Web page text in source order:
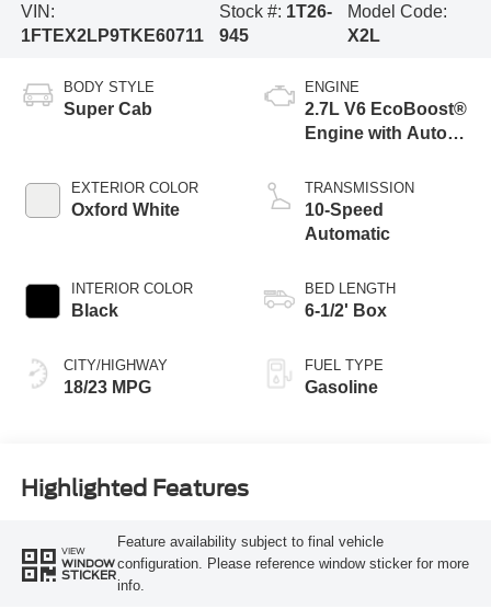
VIN:
1FTEX2LP9TKE60711
Stock #: 1T26-
945
Model Code:
X2L
BODY STYLE
Super Cab
EXTERIOR COLOR
Oxford White
INTERIOR COLOR
Black
CITY/HIGHWAY
18/23 MPG
ENGINE
2.7L V6 EcoBoost®
Engine with Auto
Technology
TRANSMISSION
10-Speed
Automatic
BED LENGTH
6-1/2' Box
FUEL TYPE
Gasoline
Highlighted Features
VIEW
WINDOW
STICKER
Feature availability subject to final vehicle
configuration. Please reference window sticker for more
info.